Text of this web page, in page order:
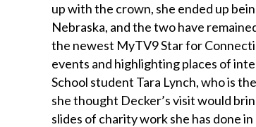
up with the crown, she ended up
Nebraska, and the two have
the newest MyTV9 Star for
events and highlighting places of
School student Tara Lynch, who is
she thought Decker’s visit would
slides of charity work she has done